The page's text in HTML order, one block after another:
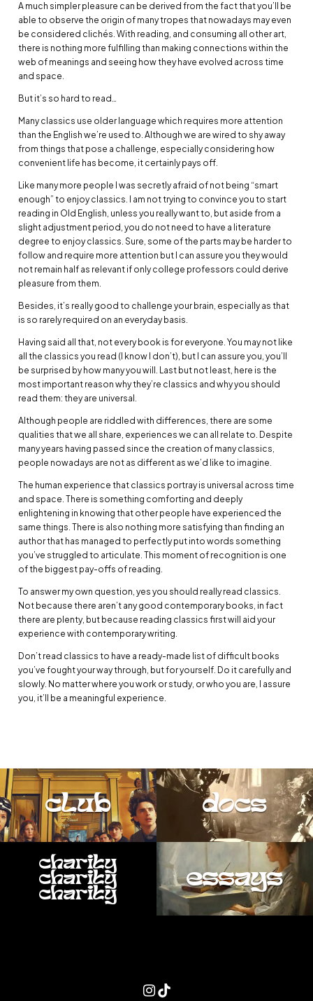
A much simpler pleasure can be derived from the fact that you’ll be
able to observe the origin of many tropes that nowadays may even
be considered clichés. With reading, and consuming all other art,
there is nothing more fulfilling than making connections within the
web of meanings and seeing how they have evolved across time
and space.
But it’s so hard to read…
Many classics use older language which requires more attention
than the English we’re used to. Although we are wired to shy away
from things that pose a challenge, especially considering how
convenient life has become, it certainly pays off.
Like many more people I was secretly afraid of not being “smart
enough” to enjoy classics. I am not trying to convince you to start
reading in Old English, unless you really want to, but aside from a
slight adjustment period, you do not need to have a literature
degree to enjoy classics. Sure, some of the parts may be harder to
follow and require more attention but I can assure you they would
not remain half as relevant if only college professors could derive
pleasure from them.
Besides, it’s really good to challenge your brain, especially as that
is so rarely required on an everyday basis.
Having said all that, not every book is for everyone. You may not like
all the classics you read (I know I don’t), but I can assure you, you’ll
be surprised by how many you will. Last but not least, here is the
most important reason why they’re classics and why you should
read them: they are universal.
Although people are riddled with differences, there are some
qualities that we all share, experiences we can all relate to. Despite
many years having passed since the creation of many classics,
people nowadays are not as different as we’d like to imagine.
The human experience that classics portray is universal across time
and space. There is something comforting and deeply
enlightening in knowing that other people have experienced the
same things. There is also nothing more satisfying than finding an
author that has managed to perfectly put into words something
you’ve struggled to articulate. This moment of recognition is one
of the biggest pay-offs of reading.
To answer my own question, yes you should really read classics.
Not because there aren’t any good contemporary books, in fact
there are plenty, but because reading classics first will aid your
experience with contemporary writing.
Don’t read classics to have a ready-made list of difficult books
you’ve fought your way through, but for yourself. Do it carefully and
slowly. No matter where you work or study, or who you are, I assure
you, it’ll be a meaningful experience.
club docs
charity
charity
charity
essays